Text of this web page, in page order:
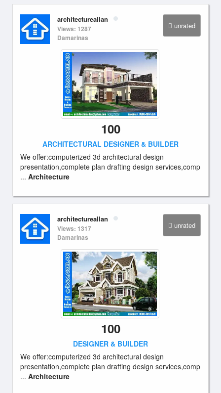
unrated
architectureallan
Views: 1287
Damarinas
100
ARCHITECTURAL DESIGNER & BUILDER
We offer:computerized 3d architectural design
presentation,complete plan drafting design services,comp
... Architecture
unrated
architectureallan
Views: 1317
Damarinas
100
DESIGNER & BUILDER
We offer:computerized 3d architectural design
presentation,complete plan drafting design services,comp
... Architecture